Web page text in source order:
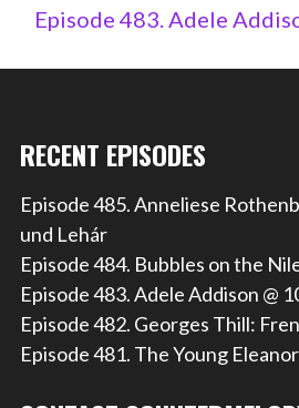
Episode 483. Adele
RECENT EPISODES
Episode 485. Anneliese
und Lehár
Episode 484. Bubbles on the
Episode 483. Adele Addison @
Episode 482. Georges Thill:
Episode 481. The Young